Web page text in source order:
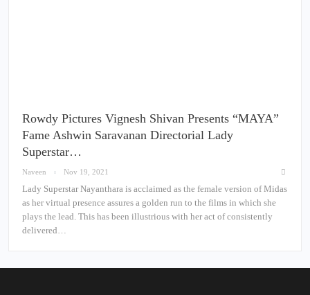
Rowdy Pictures Vignesh Shivan Presents “MAYA”
Fame Ashwin Saravanan Directorial Lady
Superstar…
Naveen Nov 19, 2021
Lady Superstar Nayanthara is acclaimed as the female version of Midas
as her virtual presence assures a golden run to the films in which she
plays the lead. This has been illustrious with her act of consistently
delivered…